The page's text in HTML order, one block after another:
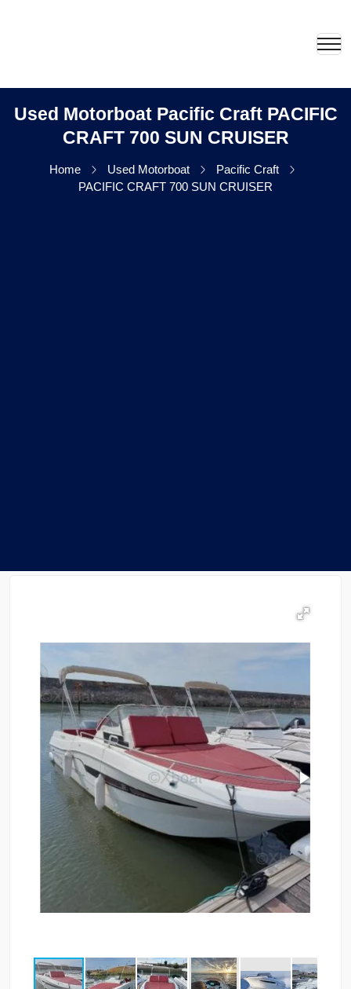
Used Motorboat Pacific Craft PACIFIC
CRAFT 700 SUN CRUISER
Home Used Motorboat
Pacific Craft
PACIFIC CRAFT 700 SUN CRUISER